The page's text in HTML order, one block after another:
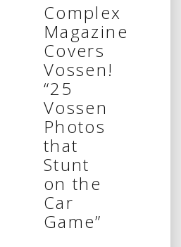
Complex
Magazine
Covers
Vossen!
“25
Vossen
Photos
that
Stunt
on the
Car
Game”